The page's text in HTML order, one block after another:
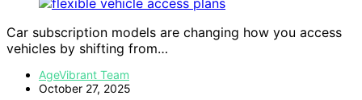
Car subscription models are changing how you access
vehicles by shifting from…
AgeVibrant Team
October 27, 2025